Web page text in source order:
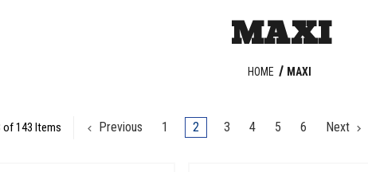
MAXI
HOME MAXI
of 143 Items Previous 1 2 3 4 5 6 Next